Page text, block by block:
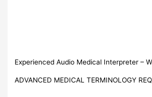
Experienced Audio Medical Interpreter –
ADVANCED MEDICAL TERMINOLOGY